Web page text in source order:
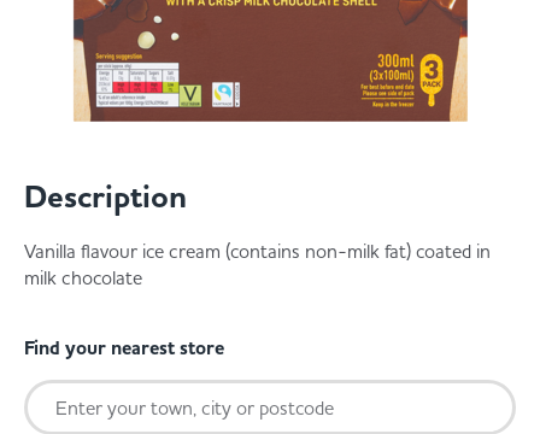
Served
Co-op Burgers / Kebabs
Takis Blue Heat
Diet Coke / Fanta
Fanta Orange 8pk
Fruit & Vegetables
Dairy & Eggs
Meat, Poultry & Fish
Governance
Store Options
Becoming a Retailer
Case Studies
Contact us
Co-op Franchise
Description
Vanilla flavour ice cream (contains non-milk fat) coated in
milk chocolate
Find your nearest store